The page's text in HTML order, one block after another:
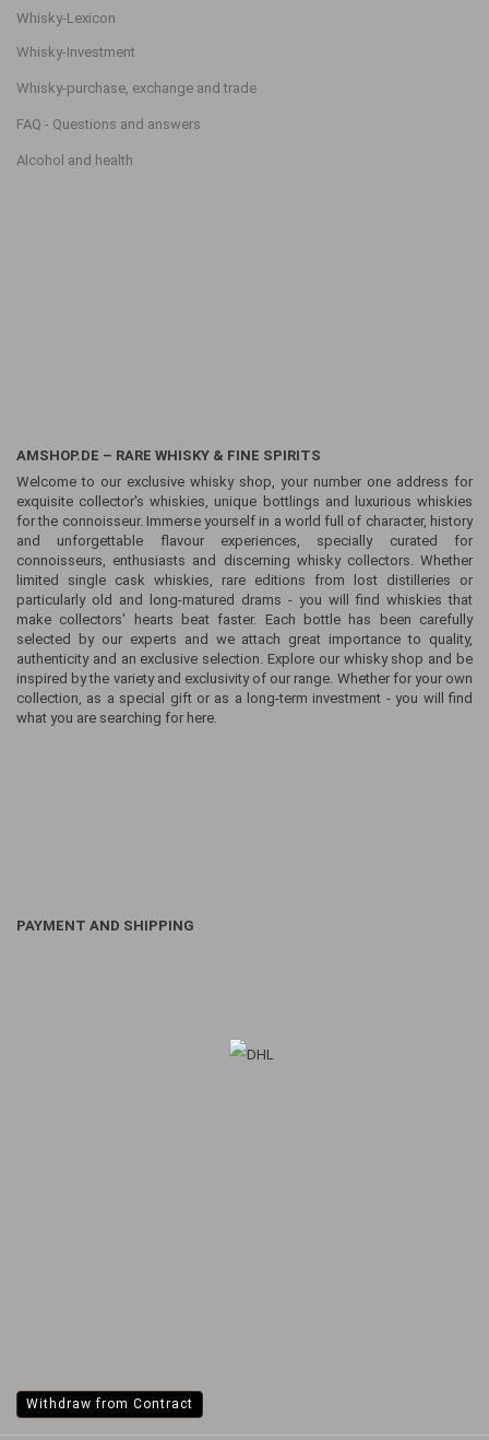
Whisky-Lexicon
Whisky-Investment
Whisky-purchase, exchange and trade
FAQ - Questions and answers
Alcohol and health
AMSHOP.DE – RARE WHISKY & FINE SPIRITS
Welcome to our exclusive whisky shop, your number one address for
exquisite collector's whiskies, unique bottlings and luxurious whiskies
for the connoisseur. Immerse yourself in a world full of character, history
and unforgettable flavour experiences, specially curated for
connoisseurs, enthusiasts and discerning whisky collectors. Whether
limited single cask whiskies, rare editions from lost distilleries or
particularly old and long-matured drams - you will find whiskies that
make collectors' hearts beat faster. Each bottle has been carefully
selected by our experts and we attach great importance to quality,
authenticity and an exclusive selection. Explore our whisky shop and be
inspired by the variety and exclusivity of our range. Whether for your own
collection, as a special gift or as a long-term investment - you will find
what you are searching for here.
PAYMENT AND SHIPPING
Withdraw from Contract